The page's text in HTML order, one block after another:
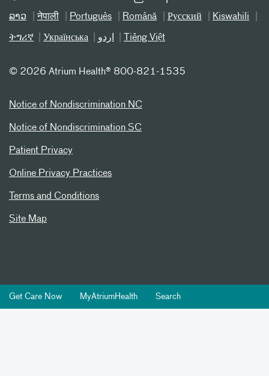
ລາວ नेपाली Português Română Русский Kiswahili
ትግሪኛ Українська اردو Tiếng Việt
© 2026 Atrium Health® 800-821-1535
Notice of Nondiscrimination NC
Notice of Nondiscrimination SC
Patient Privacy
Online Privacy Practices
Terms and Conditions
Site Map
Get Care Now MyAtriumHealth Search